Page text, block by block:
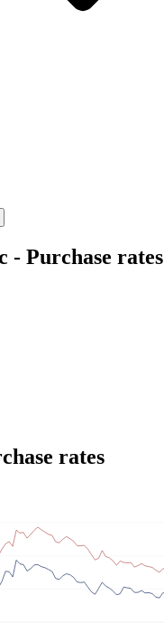
- Purchase rates
rates